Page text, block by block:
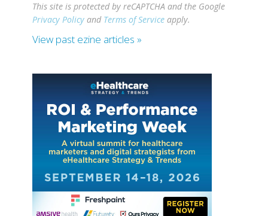
This site is protected by reCAPTCHA and the Google
Privacy Policy and Terms of Service apply.
View past ezine articles »